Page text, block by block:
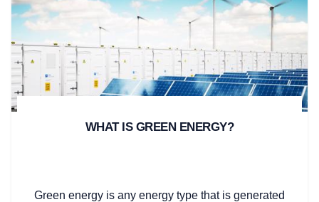
WHAT IS GREEN ENERGY?
Green energy is any energy type that is generated